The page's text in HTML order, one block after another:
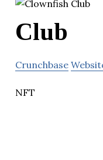
Club
Crunchbase
NFT